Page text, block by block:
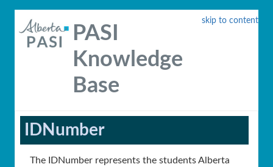
skip to content
PASI
Knowledge
Base
IDNumber
The IDNumber represents the students Alberta